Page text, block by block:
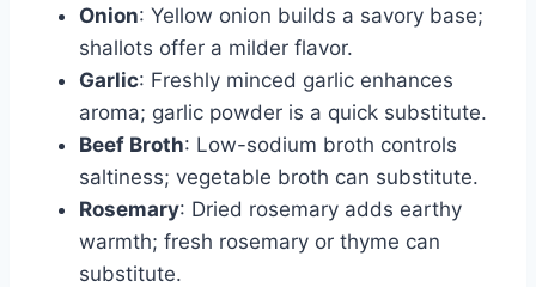
Onion: Yellow onion builds a savory base;
shallots offer a milder flavor.
Garlic: Freshly minced garlic enhances
aroma; garlic powder is a quick substitute.
Beef Broth: Low-sodium broth controls
saltiness; vegetable broth can substitute.
Rosemary: Dried rosemary adds earthy
warmth; fresh rosemary or thyme can
substitute.